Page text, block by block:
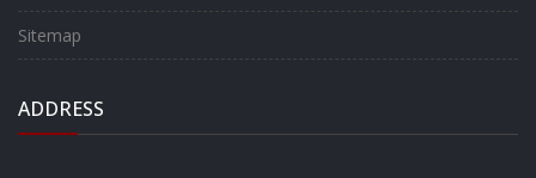
Sitemap
ADDRESS